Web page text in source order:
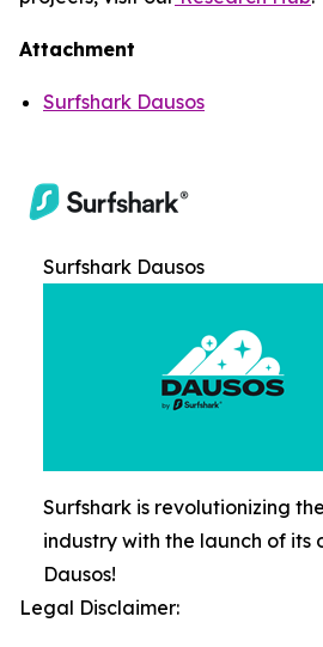
Attachment
Surfshark Dausos
Surfshark Dausos
Surfshark is revolutionizing
industry with the launch of its
Dausos!
Legal Disclaimer: